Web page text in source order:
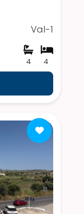
Val-1
4
4